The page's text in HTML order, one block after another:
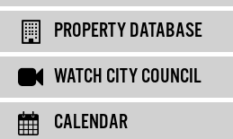
PROPERTY DATABASE
WATCH CITY COUNCIL
CALENDAR